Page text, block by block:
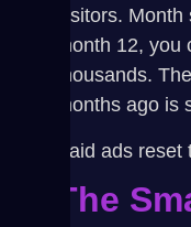
visitors.
month 12,
thousands.
months ago
Paid ads
The